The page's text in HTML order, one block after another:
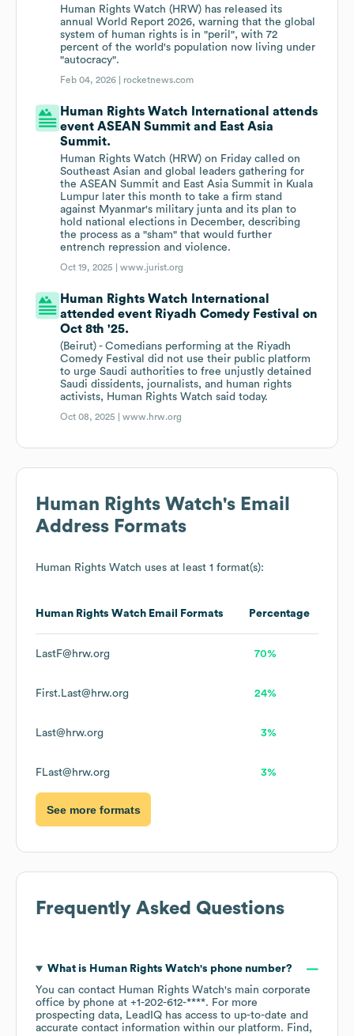
Human Rights Watch (HRW) has released its
annual World Report 2026, warning that the global
system of human rights is in "peril", with 72
percent of the world's population now living under
"autocracy".
Feb 04, 2026 | rocketnews.com
Human Rights Watch International attends
event ASEAN Summit and East Asia
Summit.
Human Rights Watch (HRW) on Friday called on
Southeast Asian and global leaders gathering for
the ASEAN Summit and East Asia Summit in Kuala
Lumpur later this month to take a firm stand
against Myanmar's military junta and its plan to
hold national elections in December, describing
the process as a "sham" that would further
entrench repression and violence.
Oct 19, 2025 |www.jurist.org
Human Rights Watch International
attended event Riyadh Comedy Festival on
Oct 8th '25.
(Beirut) - Comedians performing at the Riyadh
Comedy Festival did not use their public platform
to urge Saudi authorities to free unjustly detained
Saudi dissidents, journalists, and human rights
activists, Human Rights Watch said today.
Oct 08, 2025 |www.hrw.org
Human Rights Watch's Email
Address Formats
Human Rights Watch uses at least 1 format(s):
Human Rights Watch Email Formats Percentage
LastF@hrw.org 70%
First.Last@hrw.org 24%
Last@hrw.org 3%
FLast@hrw.org 3%
See more formats
Frequently Asked Questions
What is Human Rights Watch's phone number?
You can contact Human Rights Watch's main corporate
office by phone at +1-202-612-****. For more
prospecting data, LeadIQ has access to up-to-date and
accurate contact information within our platform. Find,